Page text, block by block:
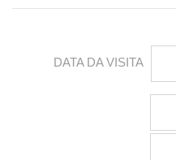
DATA DA VISITA